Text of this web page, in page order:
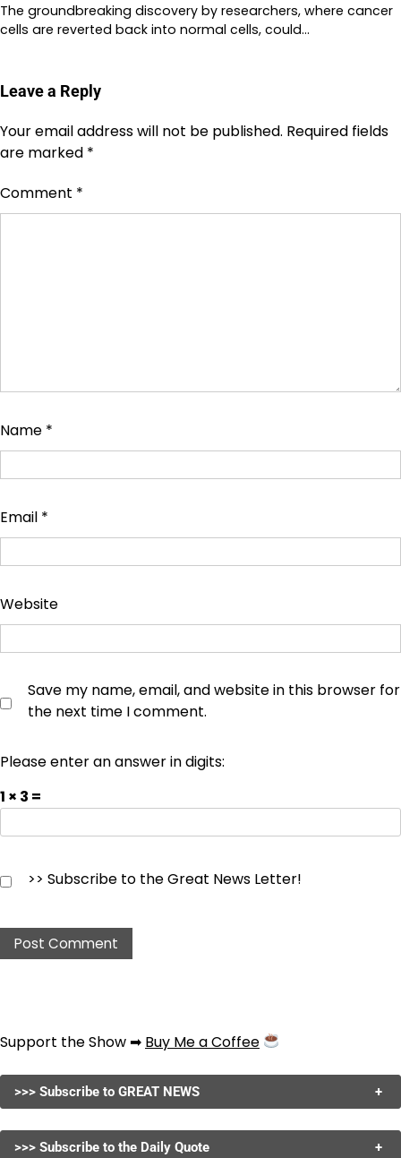
The groundbreaking discovery by researchers, where cancer
cells are reverted back into normal cells, could…
Leave a Reply
Your email address will not be published. Required fields
are marked *
Comment *
Name *
Email *
Website
Save my name, email, and website in this browser for
the next time I comment.
Please enter an answer in digits:
1 × 3 =
>> Subscribe to the Great News Letter!
Support the Show ➡ Buy Me a Coffee
>>> Subscribe to GREAT NEWS +
>>> Subscribe to the Daily Quote +